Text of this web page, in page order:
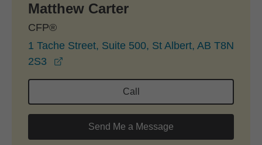
Matthew Carter
CFP®
1 Tache Street, Suite 500, St Albert, AB T8N
2S3
Call
Send Me a Message